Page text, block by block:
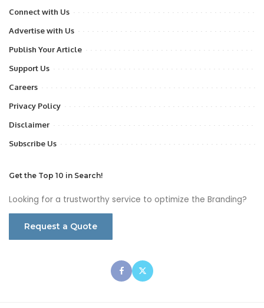
Connect with Us
Advertise with Us
Publish Your Article
Support Us
Careers
Privacy Policy
Disclaimer
Subscribe Us
Get the Top 10 in Search!
Looking for a trustworthy service to optimize the Branding?
Request a Quote